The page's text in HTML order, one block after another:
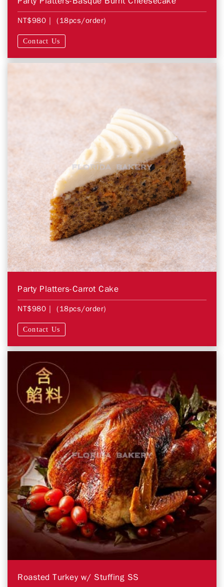
NT$980 | (18pcs/order)
Contact Us
Party Platters-Carrot Cake
NT$980 | (18pcs/order)
Contact Us
Roasted Turkey w/ Stuffing SS